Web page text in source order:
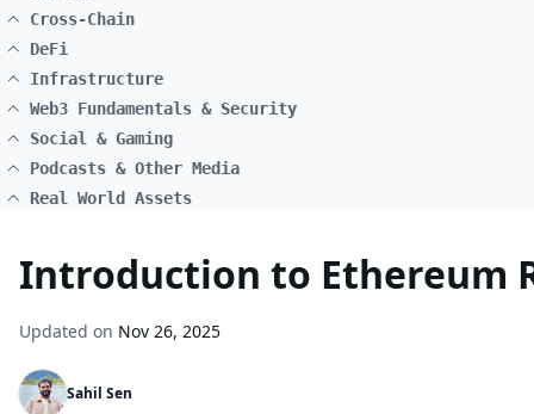
Cross-Chain
DeFi
Infrastructure
Web3 Fundamentals & Security
Social & Gaming
Podcasts & Other Media
Real World Assets
Introduction to Ethereum
Updated on Nov 26, 2025
Sahil Sen